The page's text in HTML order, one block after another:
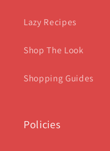
Lazy Recipes
Shop The Look
Shopping Guides
Policies